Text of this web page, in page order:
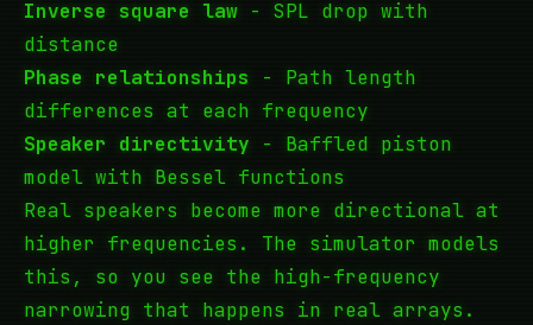
Inverse square law - SPL drop with
distance
Phase relationships - Path length
differences at each frequency
Speaker directivity - Baffled piston
model with Bessel functions
Real speakers become more directional at
higher frequencies. The simulator models
this, so you see the high-frequency
narrowing that happens in real arrays.